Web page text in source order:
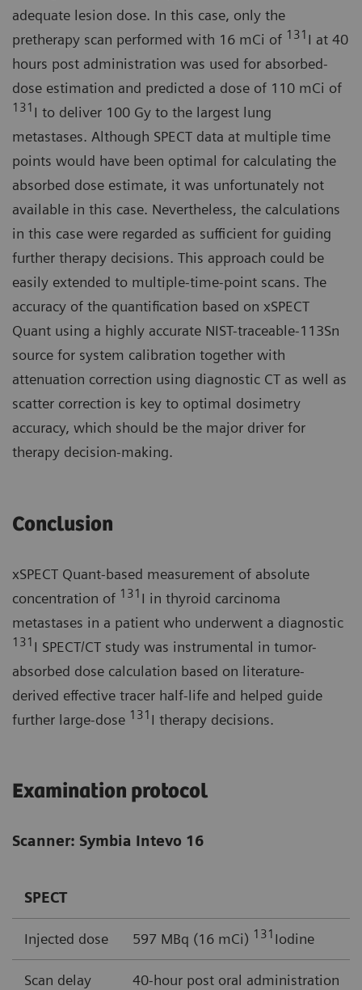
adequate lesion dose. In this case, only the
pretherapy scan performed with 16 mCi of 131 I at 40
hours post administration was used for absorbed-
dose estimation and predicted a dose of 110 mCi of
131 I to deliver 100 Gy to the largest lung
metastases. Although SPECT data at multiple time
points would have been optimal for calculating the
absorbed dose estimate, it was unfortunately not
available in this case. Nevertheless, the calculations
in this case were regarded as sufficient for guiding
further therapy decisions. This approach could be
easily extended to multiple-time-point scans. The
accuracy of the quantification based on xSPECT
Quant using a highly accurate NIST-traceable-113Sn
source for system calibration together with
attenuation correction using diagnostic CT as well as
scatter correction is key to optimal dosimetry
accuracy, which should be the major driver for
therapy decision-making.
Conclusion
xSPECT Quant-based measurement of absolute
concentration of 131 I in thyroid carcinoma
metastases in a patient who underwent a diagnostic
131 I SPECT/CT study was instrumental in tumor-
absorbed dose calculation based on literature-
derived effective tracer half-life and helped guide
further large-dose 131 I therapy decisions.
Examination protocol
Scanner: Symbia Intevo 16
SPECT
Injected dose 597 MBq (16 mCi) 131 Iodine
Scan delay 40-hour post oral administration